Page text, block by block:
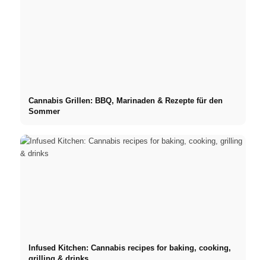
Cannabis Grillen: BBQ, Marinaden & Rezepte für den
Sommer
Infused Kitchen: Cannabis recipes for baking, cooking,